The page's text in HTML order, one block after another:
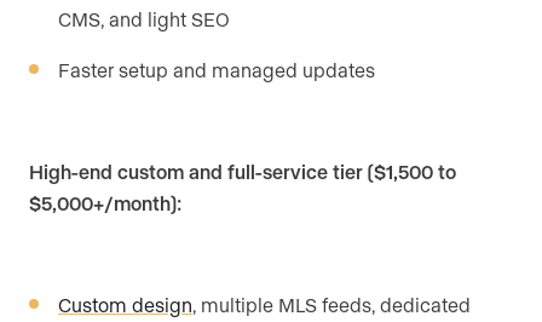
CMS, and light SEO
Faster setup and managed updates
High-end custom and full-service tier ($1,500 to
$5,000+/month):
Custom design, multiple MLS feeds, dedicated